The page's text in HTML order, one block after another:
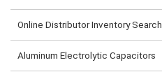
Online Distributor Inventory Search
Aluminum Electrolytic Capacitors